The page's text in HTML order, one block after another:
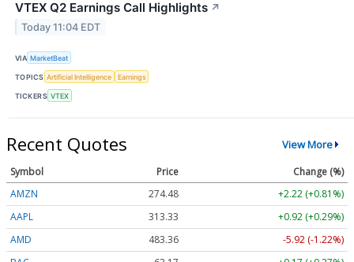
VTEX Q2 Earnings Call Highlights ↗
Today 11:04 EDT
VIA MarketBeat
TOPICS Artificial Intelligence Earnings
TICKERS VTEX
Recent Quotes View More
Symbol Price
Change (%)
AMZN
274.48
+2.22 (+0.81%)
AAPL
313.33
+0.92 (+0.29%)
AMD
483.36
-5.92 (-1.22%)